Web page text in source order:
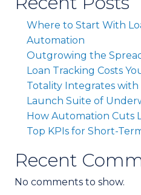
Where to Start With
Automation
Outgrowing the
Loan Tracking Costs
Totality Integrates with
Launch Suite of
How Automation Cuts
Top KPIs for Short-
Recent
No comments to show.